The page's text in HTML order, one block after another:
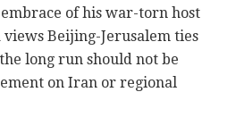
of his war-torn host
views Beijing-Jerusalem ties
long run should not be
on Iran or regional